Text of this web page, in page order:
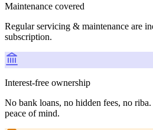
Maintenance covered
Regular servicing & maintenance are
subscription.
Interest-free ownership
No bank loans, no hidden fees, no
peace of mind.